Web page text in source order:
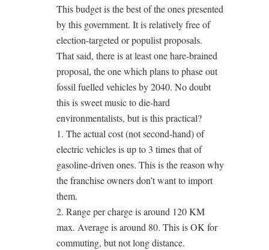
This budget is the best of the ones presented
by this government. It is relatively free of
election-targeted or populist proposals.
That said, there is at least one hare-brained
proposal, the one which plans to phase out
fossil fuelled vehicles by 2040. No doubt
this is sweet music to die-hard
environmentalists, but is this practical?
1. The actual cost (not second-hand) of
electric vehicles is up to 3 times that of
gasoline-driven ones. This is the reason why
the franchise owners don’t want to import
them.
2. Range per charge is around 120 KM
max. Average is around 80. This is OK for
commuting, but not long distance.